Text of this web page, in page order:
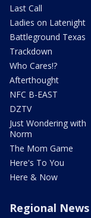
Last Call
Ladies on Latenight
Battleground Texas
Trackdown
Who Cares!?
Afterthought
NFC B-EAST
DZTV
Just Wondering with
Norm
The Mom Game
Here's To You
Here & Now
Regional News